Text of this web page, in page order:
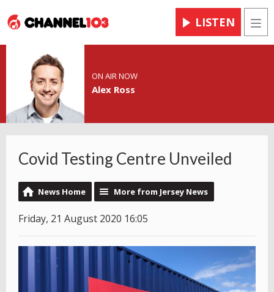
LISTEN
ON AIR NOW
Alex Ross
Covid Testing Centre Unveiled
News Home More from Jersey News
Friday, 21 August 2020 16:05